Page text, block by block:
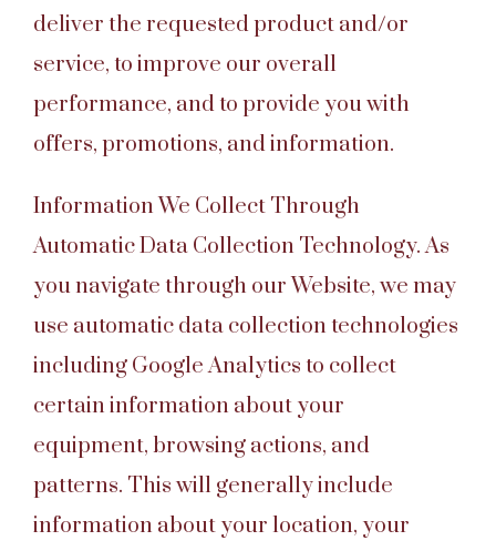
deliver the requested product and/or
service, to improve our overall
performance, and to provide you with
offers, promotions, and information.
Information We Collect Through
Automatic Data Collection Technology. As
you navigate through our Website, we may
use automatic data collection technologies
including Google Analytics to collect
certain information about your
equipment, browsing actions, and
patterns. This will generally include
information about your location, your